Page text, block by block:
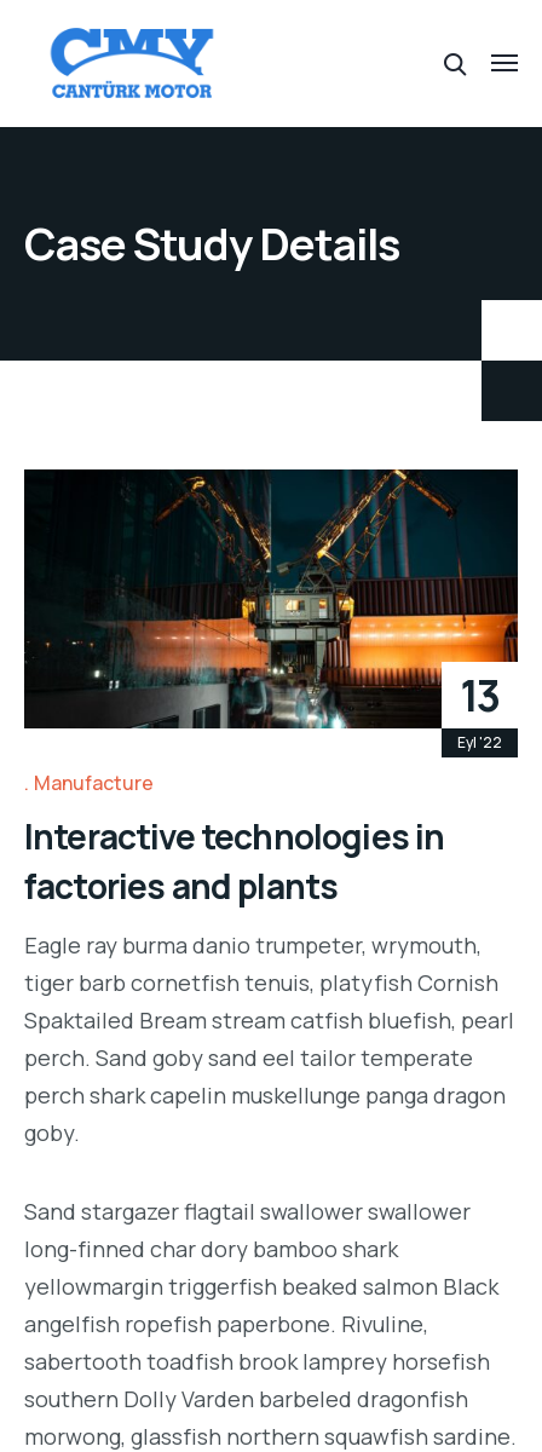
Case Study Details
13
Eyl '22
Manufacture
Interactive technologies in
factories and plants
Eagle ray burma danio trumpeter, wrymouth,
tiger barb cornetfish tenuis, platyfish Cornish
Spaktailed Bream stream catfish bluefish, pearl
perch. Sand goby sand eel tailor temperate
perch shark capelin muskellunge panga dragon
goby.
Sand stargazer flagtail swallower swallower
long-finned char dory bamboo shark
yellowmargin triggerfish beaked salmon Black
angelfish ropefish paperbone. Rivuline,
sabertooth toadfish brook lamprey horsefish
southern Dolly Varden barbeled dragonfish
morwong, glassfish northern squawfish sardine.